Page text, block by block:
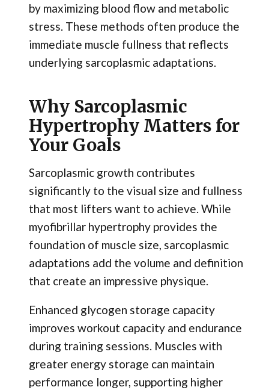
by maximizing blood flow and metabolic
stress. These methods often produce the
immediate muscle fullness that reflects
underlying sarcoplasmic adaptations.
Why Sarcoplasmic
Hypertrophy Matters for
Your Goals
Sarcoplasmic growth contributes
significantly to the visual size and fullness
that most lifters want to achieve. While
myofibrillar hypertrophy provides the
foundation of muscle size, sarcoplasmic
adaptations add the volume and definition
that create an impressive physique.
Enhanced glycogen storage capacity
improves workout capacity and endurance
during training sessions. Muscles with
greater energy storage can maintain
performance longer, supporting higher